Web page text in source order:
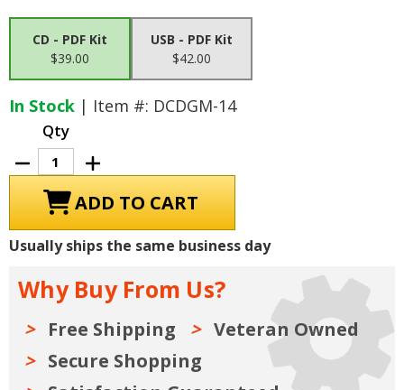
CD - PDF Kit
$39.00
USB - PDF Kit
$42.00
In Stock | Item #: DCDGM-14
Qty
Decrease
Quantity
of
Shop
Manuals,
Sales
Parts
Books
Increase
Quantity
of
1960
Buick
Shop
Manuals,
Sales
Parts
Books
Usually ships the same business day
Why Buy From Us?
Free Shipping
Veteran Owned
Secure Shopping